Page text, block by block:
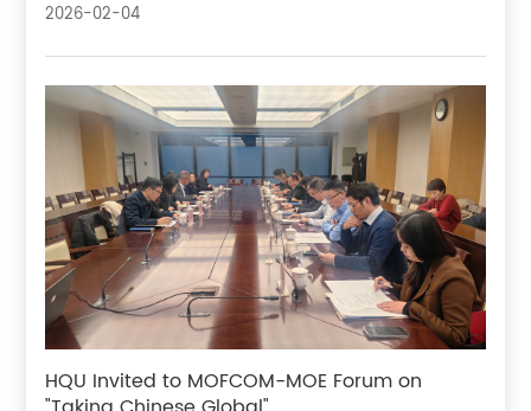
2026-02-04
HQU Invited to MOFCOM-MOE Forum on